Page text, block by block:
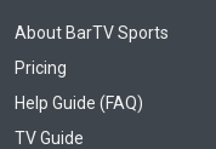
About BarTV Sports
Pricing
Help Guide (FAQ)
TV Guide